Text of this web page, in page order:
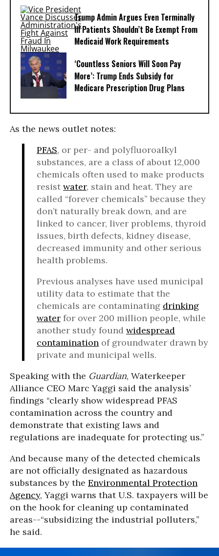
Trump Admin Argues Even Terminally
Ill Patients Shouldn’t Be Exempt From
Medicaid Work Requirements
‘Countless Seniors Will Soon Pay
More’: Trump Ends Subsidy for
Medicare Prescription Drug Plans
As the news outlet notes:
PFAS, or per- and polyfluoroalkyl
substances, are a class of about 12,000
chemicals often used to make products
resist water, stain and heat. They are
called “forever chemicals” because they
don’t naturally break down, and are
linked to cancer, liver problems, thyroid
issues, birth defects, kidney disease,
decreased immunity and other serious
health problems.
Previous analyses have used municipal
utility data to estimate that the
chemicals are contaminating drinking
water for over 200 million people, while
another study found widespread
contamination of groundwater drawn by
private and municipal wells.
Speaking with the Guardian, Waterkeeper
Alliance CEO Marc Yaggi said the analysis’
findings “clearly show widespread PFAS
contamination across the country and
demonstrate that existing laws and
regulations are inadequate for protecting us.”
And because many of the detected chemicals
are not officially designated as hazardous
substances by the Environmental Protection
Agency, Yaggi warns that U.S. taxpayers will be
on the hook for cleaning up contaminated
areas--“subsidizing the industrial polluters,”
he said.